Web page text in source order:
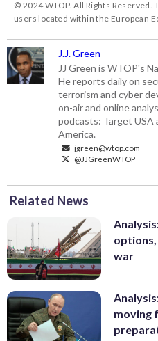
© 2024 WTOP. All Rights
users located within the European
J.J. Green
JJ Green is WTOP's
He reports daily on
terrorism and cyber
on-air and online
podcasts: Target USA
America.
jgreen@wtop.com
@JJGreenWTOP
Related News
options,
war
moving